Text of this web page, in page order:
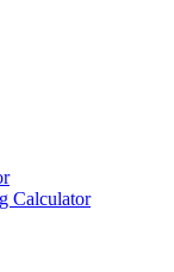
Calculator